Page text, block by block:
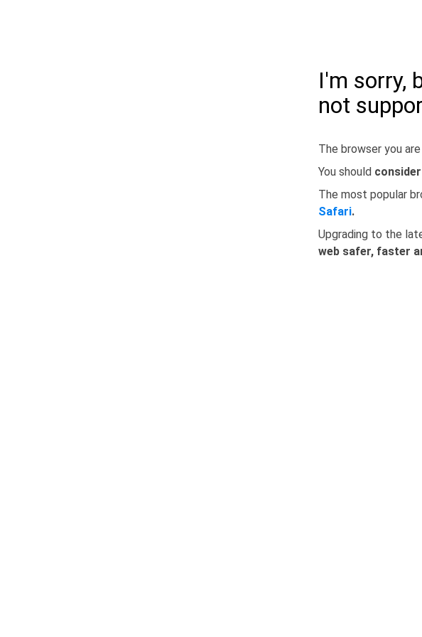
I'm sorry,
not
The browser you
You should
The most popular
Safari.
Upgrading to the
web safer, faster